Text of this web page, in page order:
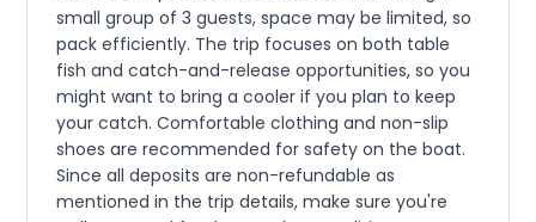
small group of 3 guests, space may be limited, so
pack efficiently. The trip focuses on both table
fish and catch-and-release opportunities, so you
might want to bring a cooler if you plan to keep
your catch. Comfortable clothing and non-slip
shoes are recommended for safety on the boat.
Since all deposits are non-refundable as
mentioned in the trip details, make sure you're